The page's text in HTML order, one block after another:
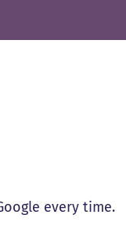
every time.